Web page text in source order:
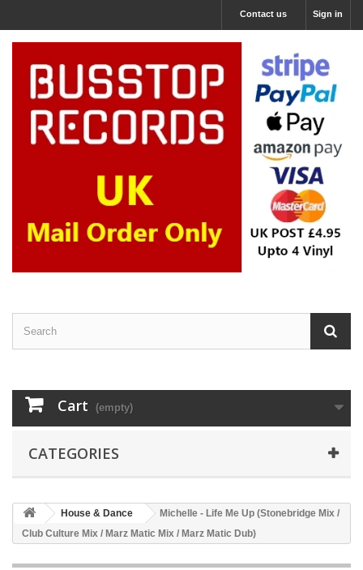
Sign in
Contact us
Cart (empty)
CATEGORIES
House & Dance
Michelle - Life Me Up (Stonebridge Mix /
Club Culture Mix / Marz Matic Mix / Marz Matic Dub)